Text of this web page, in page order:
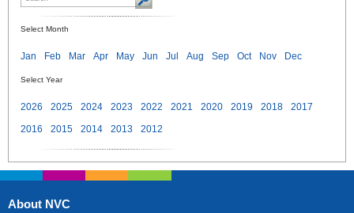
Select Month
Jan Feb Mar Apr May Jun Jul Aug Sep Oct Nov Dec
Select Year
2026 2025 2024 2023 2022 2021 2020 2019 2018
2017
2016
2015 2014 2013 2012
About NVC